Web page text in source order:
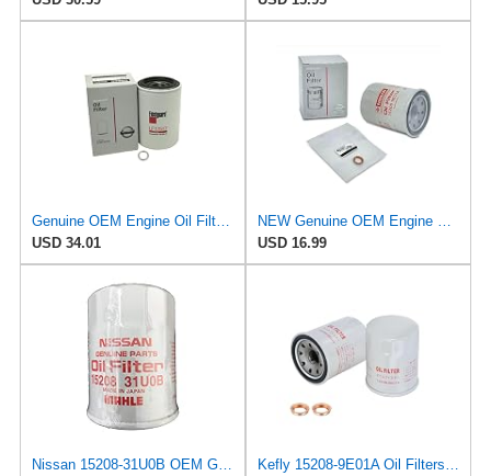
Genuine OEM Engine Oil Filter For Nissan Titan XD 15208EZ40A
USD 34.01
USD 16.99
Nissan 15208-31U0B OEM Genuine Oil Filter - GTR R35 12/2010-11/2013 SUPERCEDES TO 1